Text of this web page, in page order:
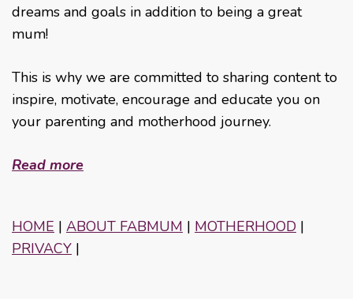
dreams and goals in addition to being a great
mum!
This is why we are committed to sharing content to
inspire, motivate, encourage and educate you on
your parenting and motherhood journey.
Read more
HOME | ABOUT FABMUM | MOTHERHOOD |
PRIVACY |